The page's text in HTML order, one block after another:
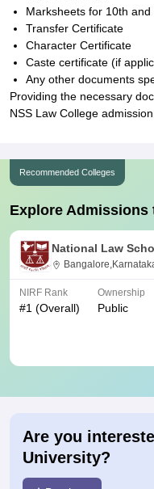
Marksheets for 10th
Transfer Certificate
Character Certificate
Caste certificate (if
Any other documents
Providing the necessary
NSS Law College admission.
Recommended Colleges
Explore Admissions
National Law
NIRF Rank
#1 (Overall)
Ownership
Public
Are you
University?